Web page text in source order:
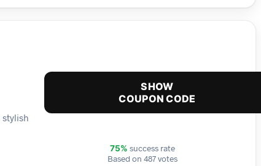
stylish
SHOW
COUPON CODE
75% success rate
Based on 487 votes